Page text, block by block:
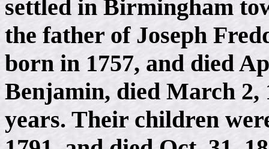
settled in Birmingham
the father of Joseph
born in 1757, and died
Benjamin, died March 2,
years. Their children